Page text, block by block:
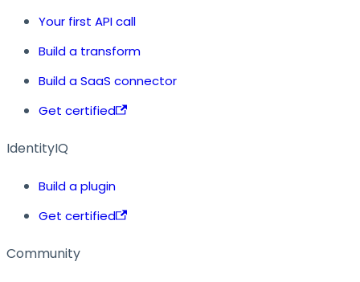
Your first API call
Build a transform
Build a SaaS connector
Get certified
IdentityIQ
Build a plugin
Get certified
Community